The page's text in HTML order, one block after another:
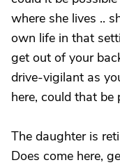
where she lives ..
own life in that
get out of your
drive-vigilant as
here, could that be
The daughter is
Does come here,